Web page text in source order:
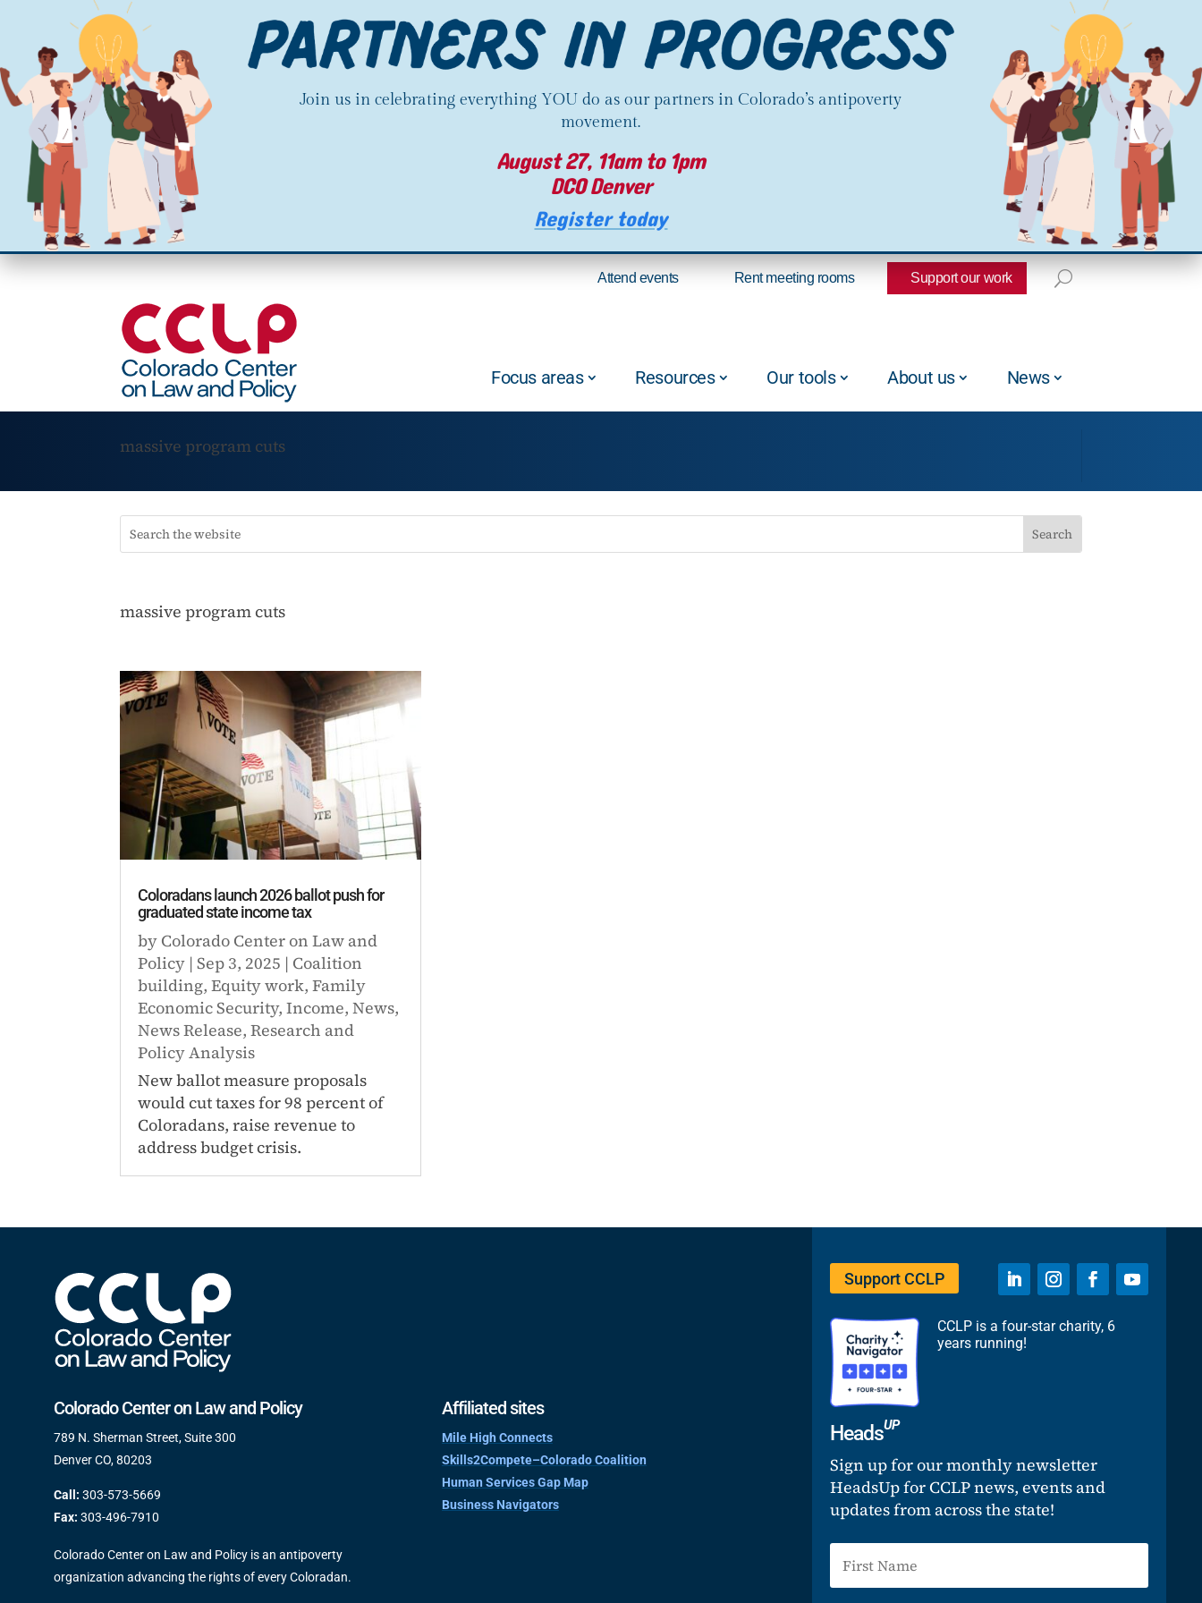
Join us in celebrating everything YOU do as our partners in Colorado’s antipoverty
movement.
August 27, 11am to 1pm
DCO Denver
Register today
Attend events Rent meeting rooms Support our work
Focus areas Resources Our tools About us News
massive program cuts
massive program cuts
Coloradans launch 2026 ballot push for
graduated state income tax
by Colorado Center on Law and
Policy |Sep 3, 2025 | Coalition
building,Equity work,Family
Economic Security,Income,News,
News Release,Research and
Policy Analysis
New ballot measure proposals
would cut taxes for 98 percent of
Coloradans, raise revenue to
address budget crisis.
Colorado Center on Law and Policy
789 N. Sherman Street, Suite 300
Denver CO, 80203
Call: 303-573-5669
Fax: 303-496-7910
Colorado Center on Law and Policy is an antipoverty
organization advancing the rights of every Coloradan.
Affiliated sites
Mile High Connects
Skills2Compete–Colorado Coalition
Human Services Gap Map
Business Navigators
Support CCLP
CCLP is a four-star charity, 6
years running!
HeadsUP
Sign up for our monthly newsletter
HeadsUp for CCLP news, events and
updates from across the state!